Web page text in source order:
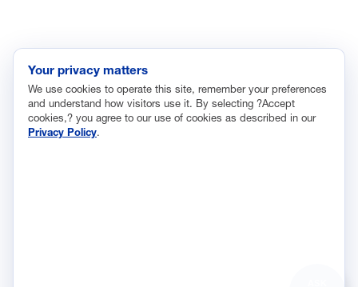
Tax
Trade
Transportation and Infrastructure
Workforce and Education
Your privacy matters
We use cookies to operate this site, remember your preferences
and understand how visitors use it. By selecting ?Accept
cookies,? you agree to our use of cookies as described in our
Privacy Policy.